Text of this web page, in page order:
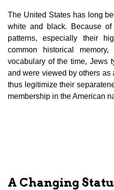
The United States has long
white and black. Because of
patterns, especially their
common historical
vocabulary of the time, Jews
and were viewed by others as
thus legitimize their
membership in the American
A Changing